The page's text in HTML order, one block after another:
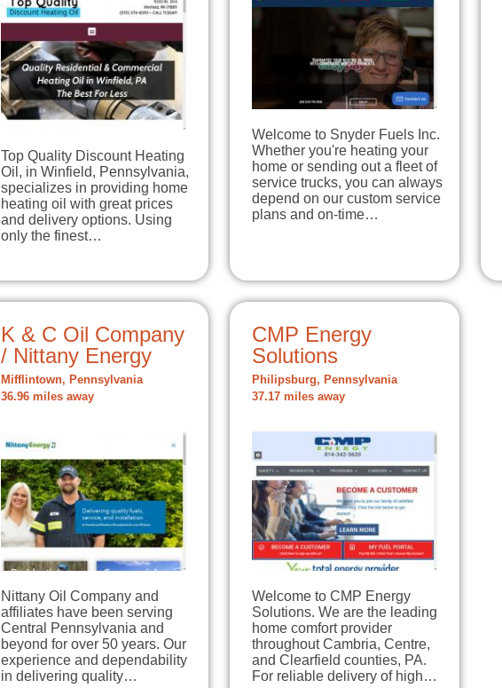
Top Quality Discount Heating
Oil, in Winfield, Pennsylvania,
specializes in providing home
heating oil with great prices
and delivery options. Using
only the finest…
Welcome to Snyder Fuels Inc.
Whether you're heating your
home or sending out a fleet of
service trucks, you can always
depend on our custom service
plans and on-time…
K & C Oil Company
/ Nittany Energy
Mifflintown, Pennsylvania
36.96 miles away
Nittany Oil Company and
affiliates have been serving
Central Pennsylvania and
beyond for over 50 years. Our
experience and dependability
in delivering quality…
CMP Energy
Solutions
Philipsburg, Pennsylvania
37.17 miles away
Welcome to CMP Energy
Solutions. We are the leading
home comfort provider
throughout Cambria, Centre,
and Clearfield counties, PA.
For reliable delivery of high…